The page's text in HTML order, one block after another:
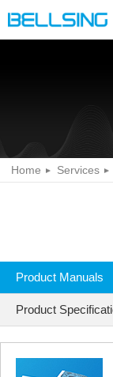
Home Services
Product Manuals
Product